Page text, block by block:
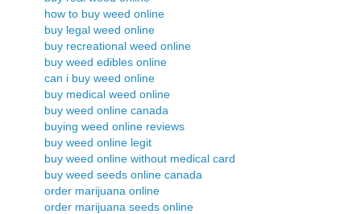
how to buy weed online
buy legal weed online
buy recreational weed online
buy weed edibles online
can i buy weed online
buy medical weed online
buy weed online canada
buying weed online reviews
buy weed online legit
buy weed online without medical card
buy weed seeds online canada
order marijuana online
order marijuana seeds online